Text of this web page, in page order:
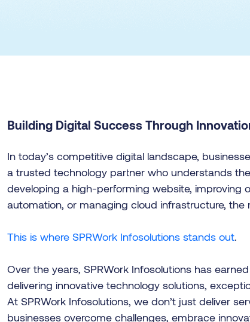
Building Digital Success Through
In today’s competitive digital landscape,
a trusted technology partner who understands
developing a high-performing website, improving
automation, or managing cloud infrastructure,
This is where SPRWork Infosolutions stands out.
Over the years, SPRWork Infosolutions has
delivering innovative technology solutions,
At SPRWork Infosolutions, we don’t just deliver
businesses overcome challenges, embrace